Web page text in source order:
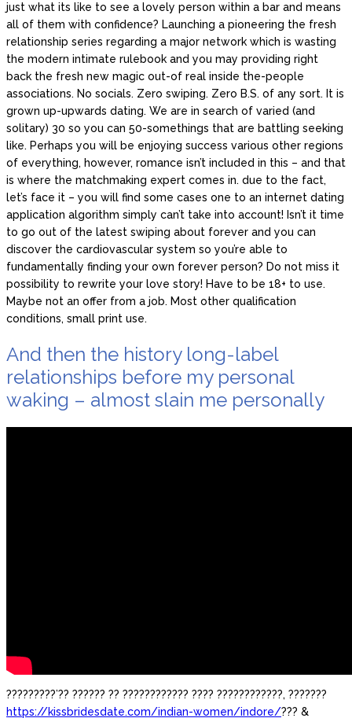
just what its like to see a lovely person within a bar and means
all of them with confidence? Launching a pioneering the fresh
relationship series regarding a major network which is wasting
the modern intimate rulebook and you may providing right
back the fresh new magic out-of real inside the-people
associations. No socials. Zero swiping. Zero B.S. of any sort. It is
grown up-upwards dating. We are in search of varied (and
solitary) 30 so you can 50-somethings that are battling seeking
like. Perhaps you will be enjoying success various other regions
of everything, however, romance isn’t included in this – and that
is where the matchmaking expert comes in. due to the fact,
let’s face it – you will find some cases one to an internet dating
application algorithm simply can’t take into account! Isn’t it time
to go out of the latest swiping about forever and you can
discover the cardiovascular system so you’re able to
fundamentally finding your own forever person? Do not miss it
possibility to rewrite your love story! Have to be 18+ to use.
Maybe not an offer from a job. Most other qualification
conditions, small print use.
And then the history long-label
relationships before my personal
waking – almost slain me personally
?????????’?? ?????? ?? ???????????? ???? ????????????, ???????
https://kissbridesdate.com/indian-women/indore/??? &